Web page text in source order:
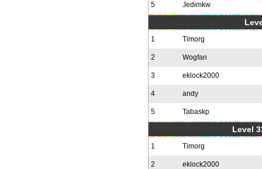
5 Jedimkw
1 Timorg
2 Wogfan
3 eklock2000
4 andy
5 Tabaskp
Level
1 Timorg
2 eklock2000